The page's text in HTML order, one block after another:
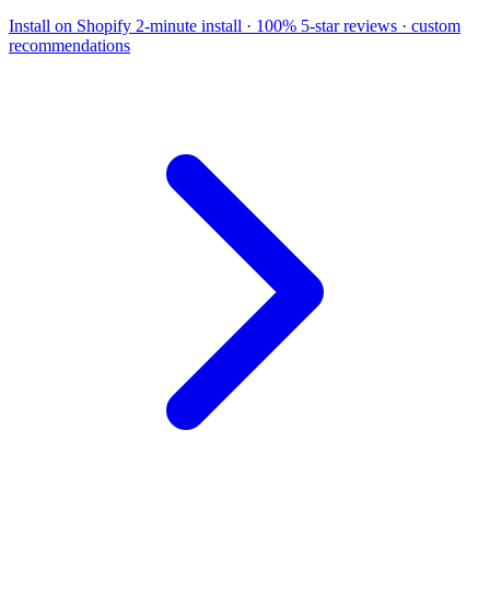
Install on Shopify 2-minute install · 100% 5-star reviews · custom
recommendations